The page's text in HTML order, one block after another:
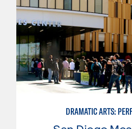
DRAMATIC ARTS: